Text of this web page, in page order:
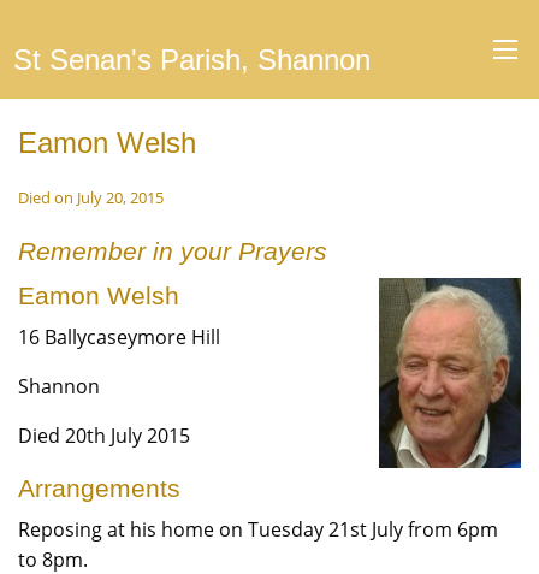
St Senan's Parish, Shannon
Eamon Welsh
Died on July 20, 2015
Remember in your Prayers
Eamon Welsh
16 Ballycaseymore Hill
Shannon
Died 20th July 2015
Arrangements
Reposing at his home on Tuesday 21st July from 6pm
to 8pm.